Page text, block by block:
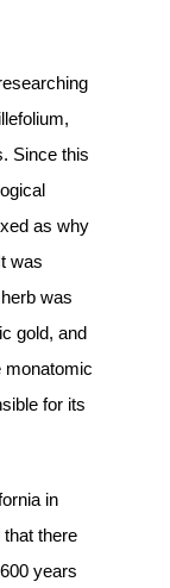
Since this
as why
was
was
gold, and
monatomic
for its
in
there
years